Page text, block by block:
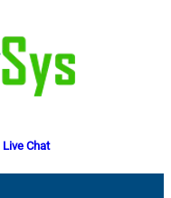
Live Chat